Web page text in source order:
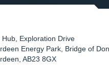
Hub, Exploration Drive
Energy Park, Bridge of Don
,AB23 8GX